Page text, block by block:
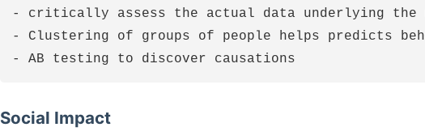
- critically assess the actual data underlying
- Clustering of groups of people helps predicts
Social Impact